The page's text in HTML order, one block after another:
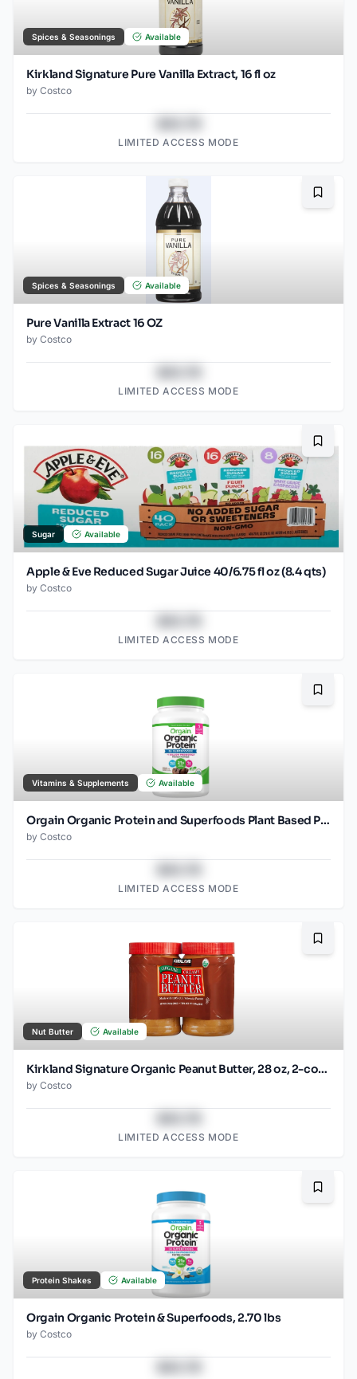
Spices & Seasonings Available
Kirkland Signature Pure Vanilla Extract, 16 fl oz
by Costco
LIMITED ACCESS MODE
Spices & Seasonings Available
Pure Vanilla Extract 16 OZ
by Costco
LIMITED ACCESS MODE
Sugar Available
Apple & Eve Reduced Sugar Juice 40/6.75 fl oz (8.4 qts)
by Costco
LIMITED ACCESS MODE
Vitamins & Supplements Available
Orgain Organic Protein and Superfoods Plant Based Protein Powder, Creamy Chocolate Fudge, 2.64 lbs
by Costco
LIMITED ACCESS MODE
Nut Butter Available
Kirkland Signature Organic Peanut Butter, 28 oz, 2-count
by Costco
LIMITED ACCESS MODE
Protein Shakes Available
Orgain Organic Protein & Superfoods, 2.70 lbs
by Costco